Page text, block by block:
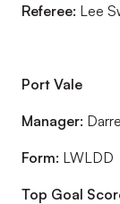
Referee: Lee
Port Vale
Manager:
Form: LWLDD
Top Goal